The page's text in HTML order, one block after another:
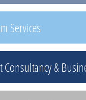
Services
Consultancy &